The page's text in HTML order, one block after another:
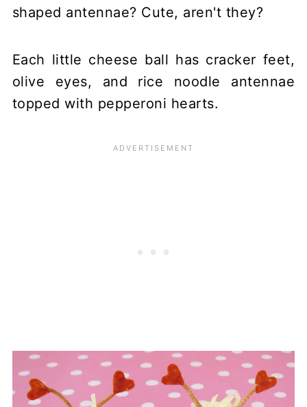
shaped antennae? Cute, aren't they?
Each little cheese ball has cracker feet,
olive eyes, and rice noodle antennae
topped with pepperoni hearts.